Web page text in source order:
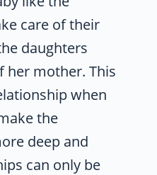
care of their
daughters
her mother. This
when
the
deep and
can only be